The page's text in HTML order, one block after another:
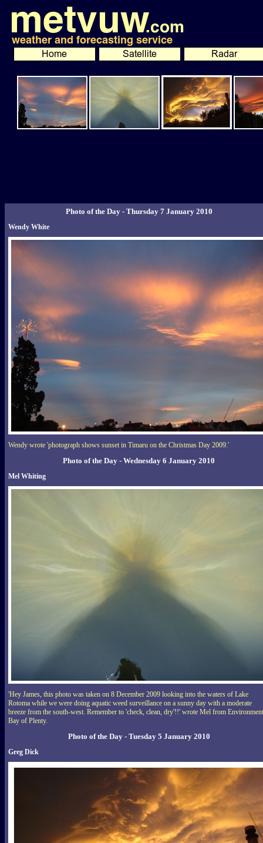
Photo of the Day - Thursday 7 January 2010
Wendy White
Wendy wrote 'photograph shows sunset in Timaru on the Christmas Day 2009.'
Photo of the Day - Wednesday 6 January 2010
Mel Whiting
'Hey James, this photo was taken on 8 December 2009 looking into the waters of Lake
Rotoma while we were doing aquatic weed surveillance on a sunny day with a moderate
breeze from the south-west. Remember to 'check, clean, dry'!!' wrote Mel from Environment
Bay of Plenty.
Photo of the Day - Tuesday 5 January 2010
Greg Dick